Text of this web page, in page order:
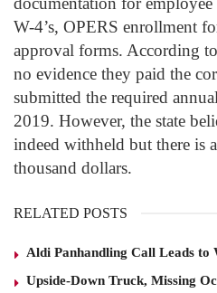
W-4’s, OPERS enrollment
approval forms. According
no evidence they paid the
submitted the required
2019. However, the state
indeed withheld but there is
thousand dollars.
RELATED POSTS
Aldi Panhandling Call Leads
Upside-Down Truck, Missing